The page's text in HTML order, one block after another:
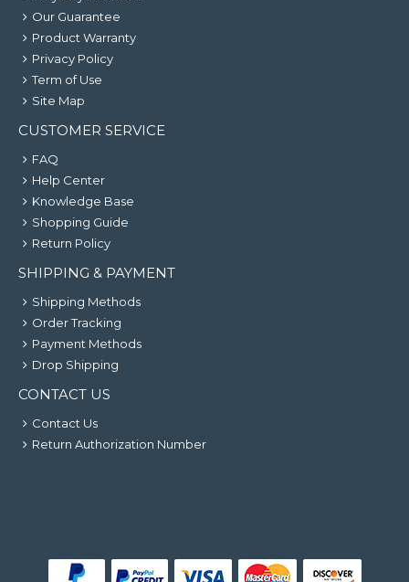
Our Guarantee
Product Warranty
Privacy Policy
Term of Use
Site Map
CUSTOMER SERVICE
FAQ
Help Center
Knowledge Base
Shopping Guide
Return Policy
SHIPPING & PAYMENT
Shipping Methods
Order Tracking
Payment Methods
Drop Shipping
CONTACT US
Contact Us
Return Authorization Number